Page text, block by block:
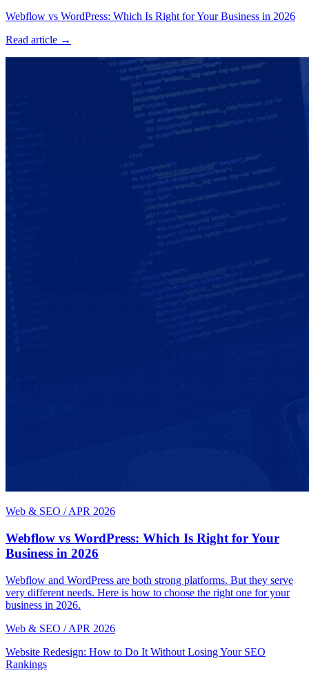
Webflow vs WordPress: Which Is Right for Your Business in 2026
Read article →
Web & SEO /APR 2026
Webflow vs WordPress: Which Is Right for Your
Business in 2026
Webflow and WordPress are both strong platforms. But they serve
very different needs. Here is how to choose the right one for your
business in 2026.
Web & SEO / APR 2026
Website Redesign: How to Do It Without Losing Your SEO
Rankings